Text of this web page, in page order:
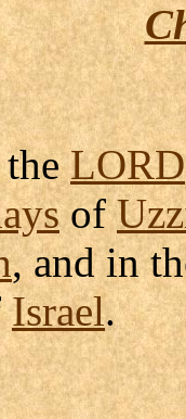
LORD
of
, and in
Israel.